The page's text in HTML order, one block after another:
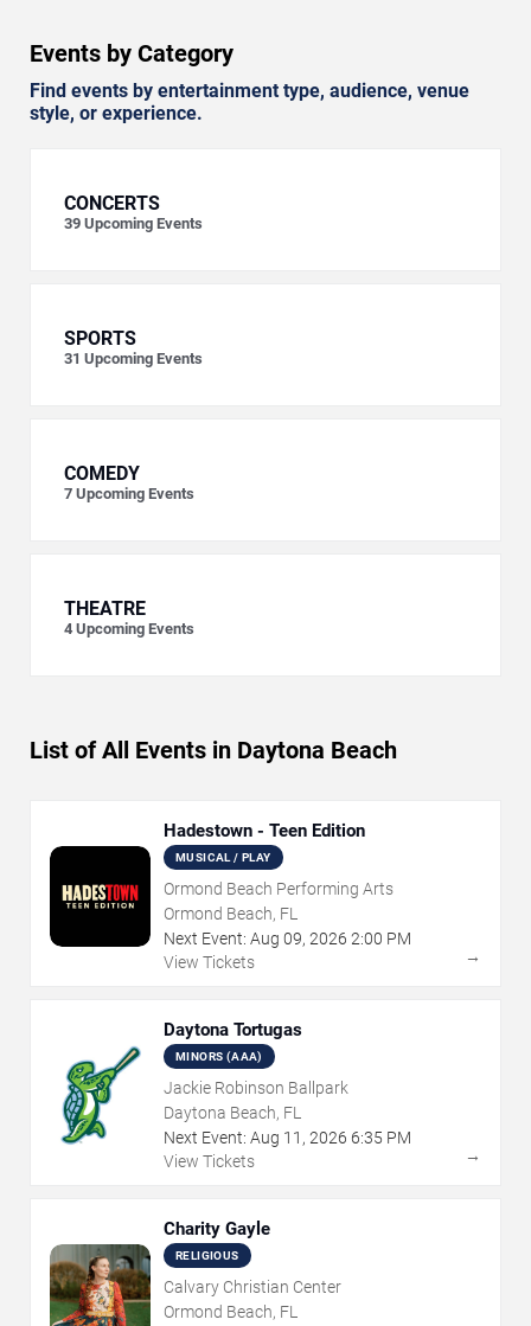
Events by Category
Find events by entertainment type, audience, venue
style, or experience.
CONCERTS
39 Upcoming Events
SPORTS
31 Upcoming Events
COMEDY
7 Upcoming Events
THEATRE
4 Upcoming Events
List of All Events in Daytona Beach
Hadestown - Teen Edition
MUSICAL / PLAY
Ormond Beach Performing Arts
Ormond Beach, FL
Next Event: Aug 09, 2026 2:00 PM
View Tickets
→
Daytona Tortugas
MINORS (AAA)
Jackie Robinson Ballpark
Daytona Beach, FL
Next Event: Aug 11 , 2026 6:35 PM
View Tickets
→
Charity Gayle
RELIGIOUS
Calvary Christian Center
Ormond Beach, FL